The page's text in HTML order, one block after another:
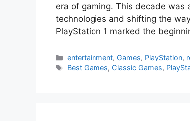
era of gaming. This decade was
technologies and shifting the
PlayStation 1 marked the
Categories
entertainment, Games, PlayStation,
Tags
Best Games, Classic Games,